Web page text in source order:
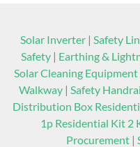
Solar Inverter| Safety
Safety| Earthing &
Solar Cleaning Equipment
Walkway| Safety
Distribution Box
1p Residential Kit 2
Procurement |